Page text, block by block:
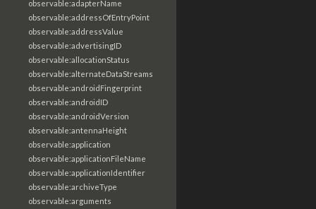
observable:adapterName
observable:addressOfEntryPoint
observable:addressValue
observable:advertisingID
observable:allocationStatus
observable:alternateDataStreams
observable:androidFingerprint
observable:androidID
observable:androidVersion
observable:antennaHeight
observable:application
observable:applicationFileName
observable:applicationIdentifier
observable:archiveType
observable:arguments